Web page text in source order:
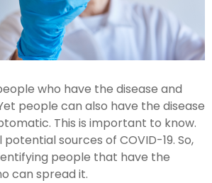
who have the disease and
people can also have the disease
This is important to know.
sources of COVID-19. So,
people that have the
can spread it.